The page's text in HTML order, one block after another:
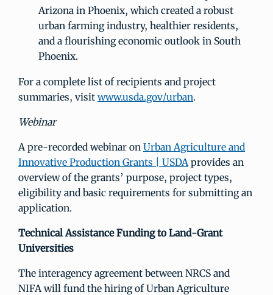
Arizona in Phoenix, which created a robust
urban farming industry, healthier residents,
and a flourishing economic outlook in South
Phoenix.
For a complete list of recipients and project
summaries, visit www.usda.gov/urban.
Webinar
A pre-recorded webinar on Urban Agriculture and
Innovative Production Grants | USDAprovides an
overview of the grants’ purpose, project types,
eligibility and basic requirements for submitting an
application.
Technical Assistance Funding to Land-Grant
Universities
The interagency agreement between NRCS and
NIFA will fund the hiring of Urban Agriculture